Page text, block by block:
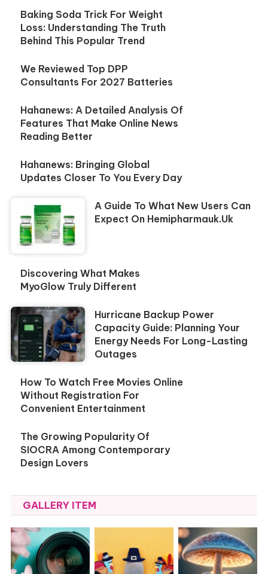
Baking Soda Trick For Weight
Loss: Understanding The Truth
Behind This Popular Trend
We Reviewed Top DPP
Consultants For 2027 Batteries
Hahanews: A Detailed Analysis Of
Features That Make Online News
Reading Better
Hahanews: Bringing Global
Updates Closer To You Every Day
A Guide To What New Users Can
Expect On Hemipharmauk.uk
Discovering What Makes
MyoGlow Truly Different
Hurricane Backup Power
Capacity Guide: Planning Your
Energy Needs For Long-Lasting
Outages
How To Watch Free Movies Online
Without Registration For
Convenient Entertainment
The Growing Popularity Of
SIOCRA Among Contemporary
Design Lovers
GALLERY ITEM